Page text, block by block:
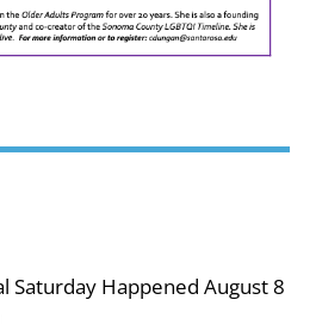
Saturday Happened August 8